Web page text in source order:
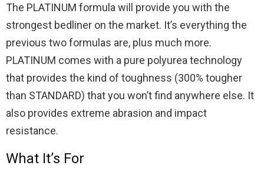
The PLATINUM formula will provide you with the
strongest bedliner on the market. It’s everything the
previous two formulas are, plus much more.
PLATINUM comes with a pure polyurea technology
that provides the kind of toughness (300% tougher
than STANDARD) that you won’t find anywhere else. It
also provides extreme abrasion and impact
resistance.
What It’s For